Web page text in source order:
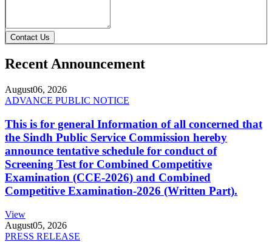
Contact Us
Recent Announcement
August06, 2026
ADVANCE PUBLIC NOTICE
This is for general Information of all concerned that
the Sindh Public Service Commission hereby
announce tentative schedule for conduct of
Screening Test for Combined Competitive
Examination (CCE-2026) and Combined
Competitive Examination-2026 (Written Part).
View
August05, 2026
PRESS RELEASE